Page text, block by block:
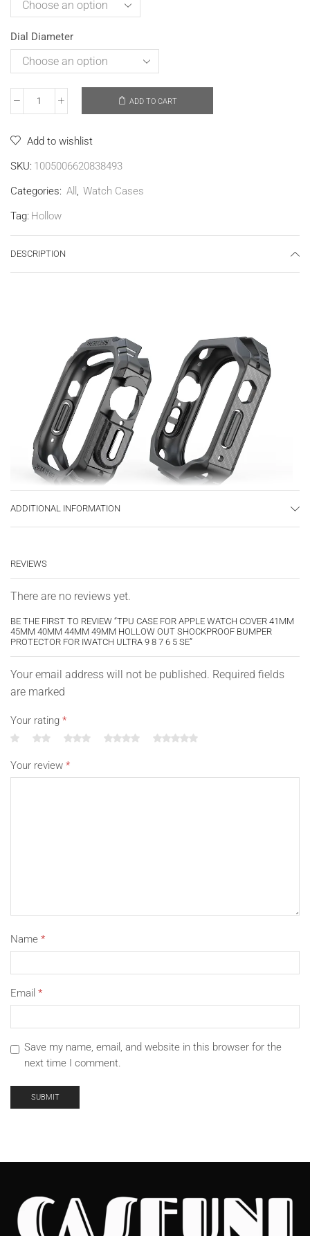
Dial Diameter
ADD TO CART
Add to wishlist
SKU: 1005006620838493
Categories: All , Watch Cases
Tag: Hollow
DESCRIPTION
ADDITIONAL INFORMATION
REVIEWS
There are no reviews yet.
BE THE FIRST TO REVIEW “TPU CASE FOR APPLE WATCH COVER 41MM
45MM 40MM 44MM 49MM HOLLOW OUT SHOCKPROOF BUMPER
PROTECTOR FOR IWATCH ULTRA 9 8 7 6 5 SE”
Your email address will not be published. Required fields
are marked
Your rating *
Your review *
Name *
Email *
Save my name, email, and website in this browser for the
next time I comment.